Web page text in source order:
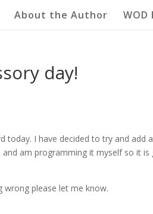
About the Author WOD
day!
I have decided to try and add
am programming it myself so it is
please let me know.